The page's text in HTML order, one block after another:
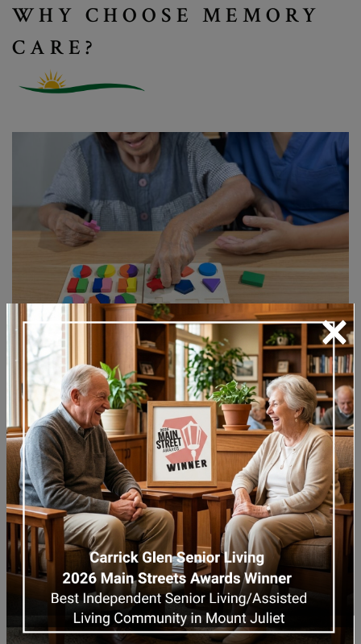
WHY CHOOSE MEMORY
CARE?
When caregiving becomes too overwhelming
to manage at home, transitioning to
memory carecan provide the professional,
compassionate support your loved one
needs.
Memory care communities have trained
caregivers specializing in dementia and other
cognitive disorders. These experienced
caregivers understand how to handle the
emotional highs and lows, including
moments ofagitation, confusion, or
×